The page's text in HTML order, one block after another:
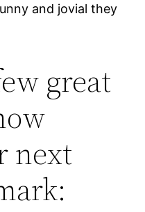
and jovial they
great
next